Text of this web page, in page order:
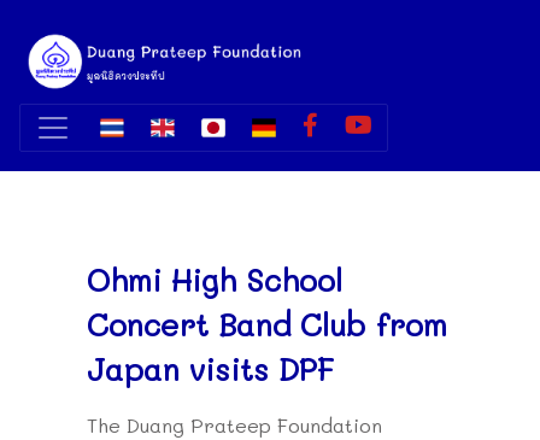
Ohmi High School
Concert Band Club from
Japan visits DPF
The Duang Prateep Foundation